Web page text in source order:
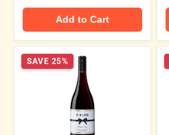
Add to Cart
SAVE 25%